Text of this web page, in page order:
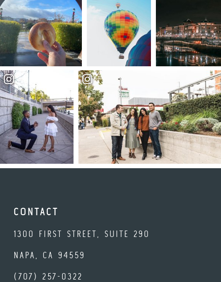
CONTACT
1300 FIRST STREET, SUITE 290
NAPA, CA 94559
(707) 257-0322